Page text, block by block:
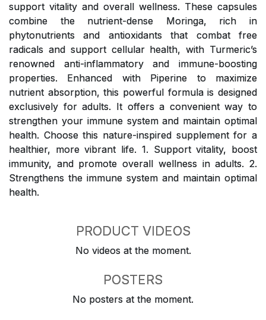
support vitality and overall wellness. These capsules
combine the nutrient-dense Moringa, rich in
phytonutrients and antioxidants that combat free
radicals and support cellular health, with Turmeric’s
renowned anti-inflammatory and immune-boosting
properties. Enhanced with Piperine to maximize
nutrient absorption, this powerful formula is designed
exclusively for adults. It offers a convenient way to
strengthen your immune system and maintain optimal
health. Choose this nature-inspired supplement for a
healthier, more vibrant life. 1. Support vitality, boost
immunity, and promote overall wellness in adults. 2.
Strengthens the immune system and maintain optimal
health.
PRODUCT VIDEOS
No videos at the moment.
POSTERS
No posters at the moment.